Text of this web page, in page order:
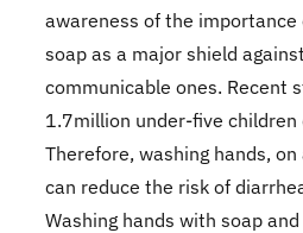
awareness of the
soap as a major shield
communicable ones. Recent
1.7million under-five
Therefore, washing hands,
can reduce the risk of
Washing hands with soap